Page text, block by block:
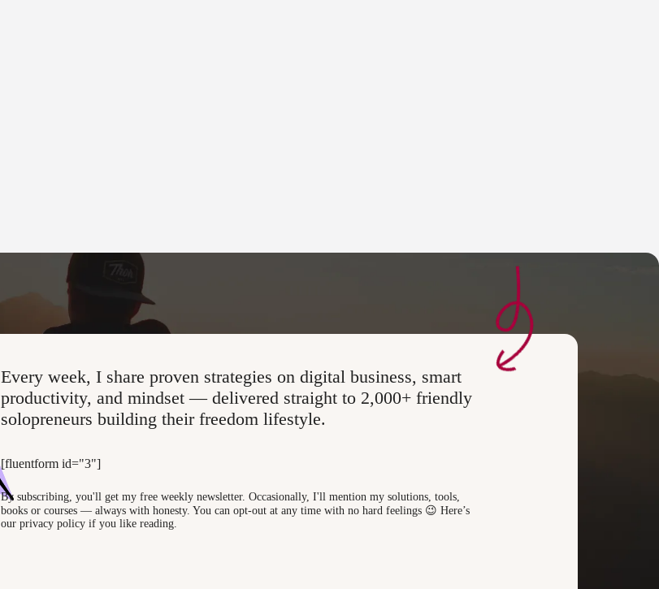
Every week, I share proven strategies on digital business, smart
productivity, and mindset — delivered straight to 2,000+ friendly
solopreneurs building their freedom lifestyle.
[fluentform id="3"]
By subscribing, you'll get my free weekly newsletter. Occasionally, I'll mention my solutions, tools,
books or courses — always with honesty. You can opt-out at any time with no hard feelings 😉 Here’s
our privacy policy if you like reading.